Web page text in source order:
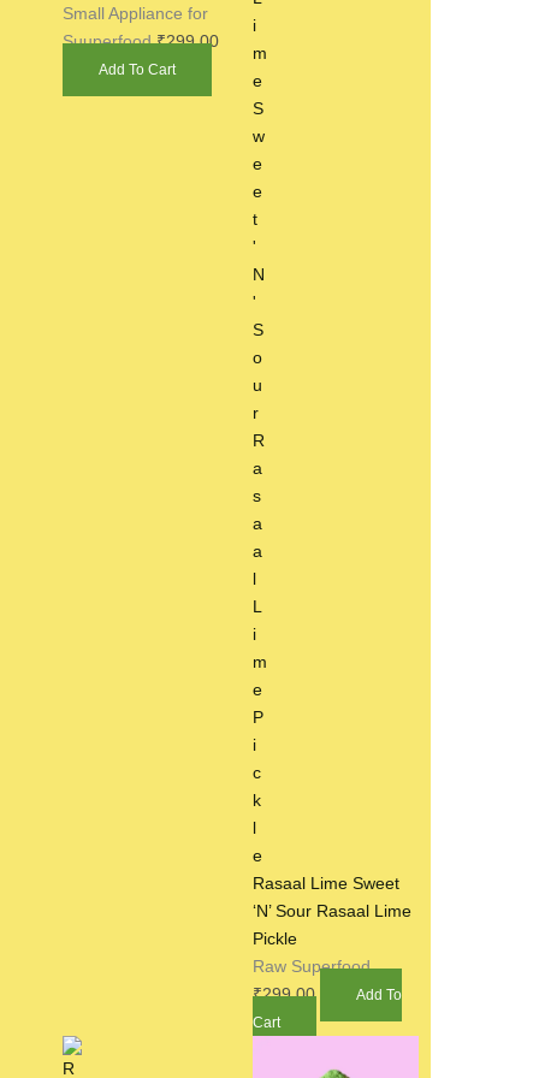
Small Appliance for
Suuperfood₹299.00
Add To Cart
Rasaal Lime Sweet
‘N’ Sour Rasaal Lime
Pickle
Raw Superfood
₹299.00
Add To
Cart